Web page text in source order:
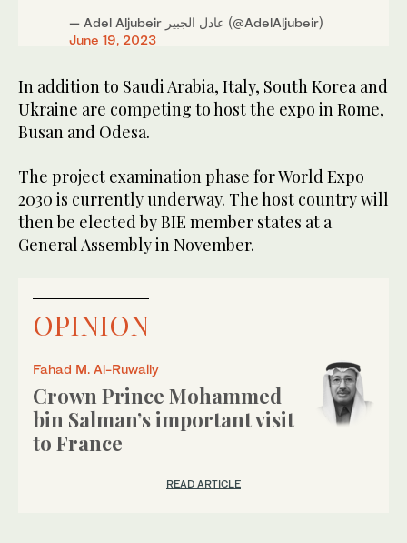
— Adel Aljubeir عادل الجبير (@AdelAljubeir)
June 19, 2023
In addition to Saudi Arabia, Italy, South Korea and
Ukraine are competing to host the expo in Rome,
Busan and Odesa.
The project examination phase for World Expo
2030 is currently underway. The host country will
then be elected by BIE member states at a
General Assembly in November.
OPINION
Fahad M. Al-Ruwaily
Crown Prince Mohammed
bin Salman’s important visit
to France
READ ARTICLE